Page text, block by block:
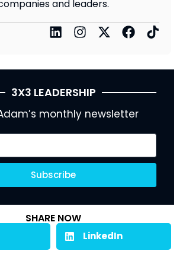
and leaders.
3X3 LEADERSHIP
monthly newsletter
Subscribe
SHARE NOW
LinkedIn